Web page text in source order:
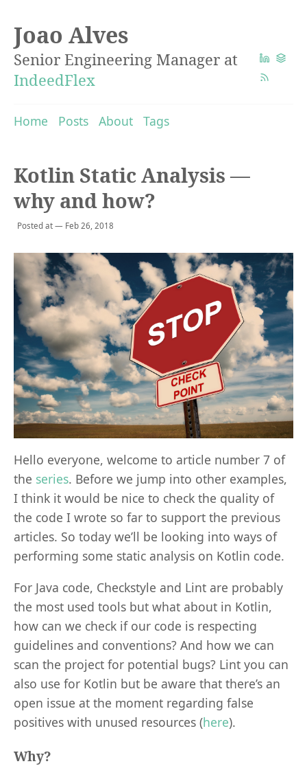
Joao Alves
Senior Engineering Manager at
IndeedFlex
Home Posts About Tags
Kotlin Static Analysis —
why and how?
Posted at — Feb 26, 2018
Hello everyone, welcome to article number 7 of
the series. Before we jump into other examples,
I think it would be nice to check the quality of
the code I wrote so far to support the previous
articles. So today we’ll be looking into ways of
performing some static analysis on Kotlin code.
For Java code, Checkstyle and Lint are probably
the most used tools but what about in Kotlin,
how can we check if our code is respecting
guidelines and conventions? And how we can
scan the project for potential bugs? Lint you can
also use for Kotlin but be aware that there’s an
open issue at the moment regarding false
positives with unused resources (here).
Why?